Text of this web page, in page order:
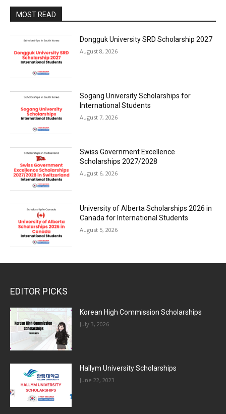
MOST READ
Dongguk University SRD Scholarship 2027
August 8, 2026
Sogang University Scholarships for
International Students
August 7, 2026
Swiss Government Excellence
Scholarships 2027/2028
August 6, 2026
University of Alberta Scholarships 2026 in
Canada for International Students
August 5, 2026
EDITOR PICKS
Korean High Commission Scholarships
July 3, 2026
Hallym University Scholarships
June 22, 2023